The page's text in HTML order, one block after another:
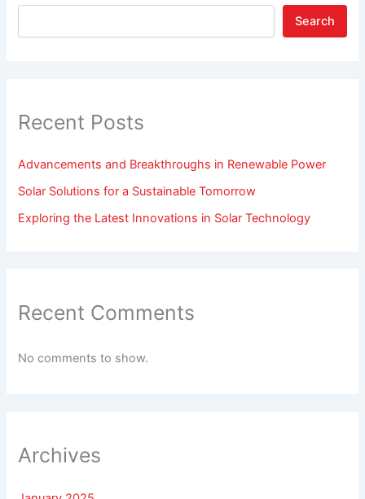
Search
Recent Posts
Advancements and Breakthroughs in Renewable Power
Solar Solutions for a Sustainable Tomorrow
Exploring the Latest Innovations in Solar Technology
Recent Comments
No comments to show.
Archives